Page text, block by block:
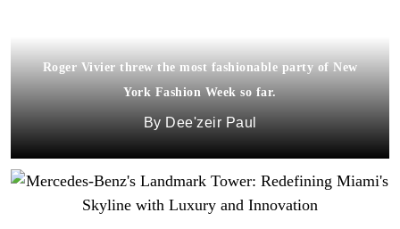
Roger Vivier threw the most fashionable party of New
York Fashion Week so far.
Dee'zeir Paul